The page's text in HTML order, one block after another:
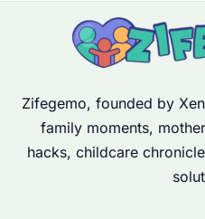
Zifegemo, founded by
family moments,
hacks, childcare